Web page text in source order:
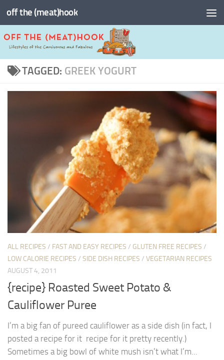
Skip to content
off the (meat)hook
TAGGED: GREEK YOGURT
ALL RECIPES / FAST AND EASY RECIPES / GLUTEN FREE RECIPES /
LOW CALORIE RECIPES / SIDE DISH RECIPES / VEGETARIAN RECIPES
AUGUST 4, 2011
{recipe} Roasted Sweet Potato &
Cauliflower Puree
I’m a big fan of pureed cauliflower as a side dish (in fact, I
posted a recipe for it recipe for it pretty recently.)
Sometimes a big bowl of white mush isn’t what I’m...